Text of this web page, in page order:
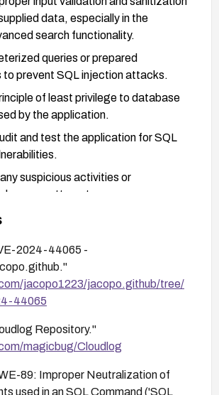
data, especially in the
search functionality.
queries or prepared
prevent SQL injection attacks.
of least privilege to database
by the application.
and test the application for SQL
suspicious activities or
access attempts.
a Web Application Firewall
2024-44065 -
jacopo1223/jacopo.github/tree/
44065
Repository."
magicbug/Cloudlog
89: Improper Neutralization of
used in an SQL Command ('SQL